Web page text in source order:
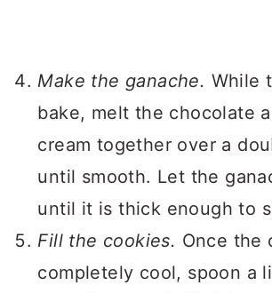
Make the ganache. While
bake, melt the chocolate
cream together over a
until smooth. Let the
until it is thick enough to
Fill the cookies. Once the
completely cool, spoon a